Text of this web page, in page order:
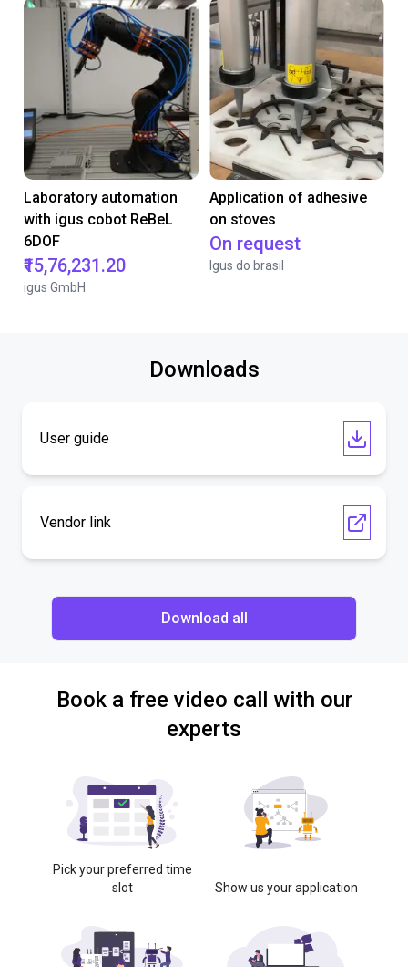
Laboratory automation
with igus cobot ReBeL
6DOF
₹15,76,231.20
igus GmbH
Application of adhesive
on stoves
On request
Igus do brasil
Downloads
User guide
Vendor link
Download all
Book a free video call with our
experts
Pick your preferred time
slot
Show us your application